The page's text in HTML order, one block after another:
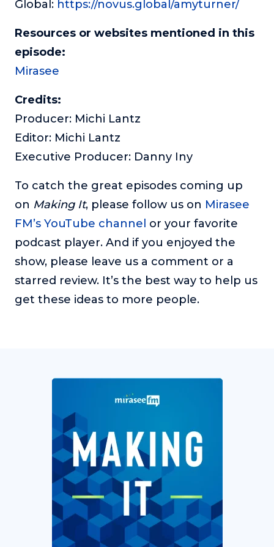
Global: https://novus.global/amyturner/
Resources or websites mentioned in this
episode:
Mirasee
Credits:
Producer: Michi Lantz
Editor: Michi Lantz
Executive Producer: Danny Iny
To catch the great episodes coming up
on Making It, please follow us on Mirasee
FM’s YouTube channel or your favorite
podcast player. And if you enjoyed the
show, please leave us a comment or a
starred review. It’s the best way to help us
get these ideas to more people.